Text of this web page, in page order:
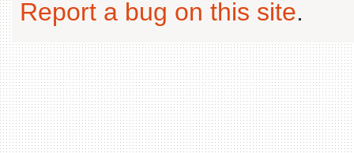
Report a bug on this site.